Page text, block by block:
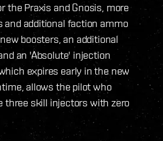
the Praxis and Gnosis, more
and additional faction ammo
boosters, an additional
an 'Absolute' injection
expires early in the new
allows the pilot who
three skill injectors with zero